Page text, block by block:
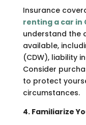
Insurance
renting a car in
understand the
available,
(CDW), liability
Consider
to protect
circumstances.
4. Familiarize